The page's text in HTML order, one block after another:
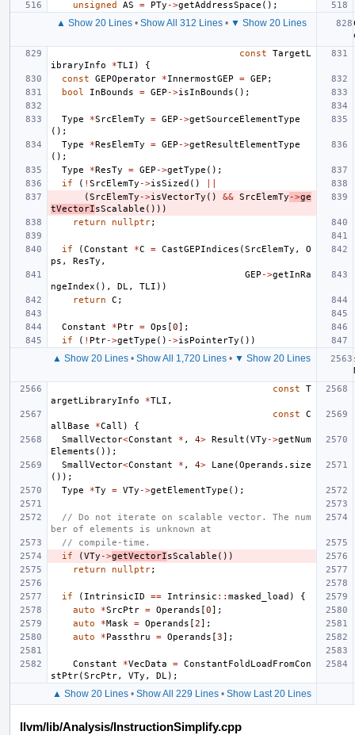
unsigned
AS = PTy ->getAddressSpace ();
▲ Show 20 Lines • Show All 312 Lines • ▼ Show 20 Lines
const
TargetL
ibraryInfo
*TLI )
{
const
GEPOperator *InnermostGEP = GEP ;
bool
InBounds = GEP ->isInBounds ();
Type *SrcElemTy = GEP ->getSourceElementType
();
Type
*ResElemTy = GEP ->getResultElementType
();
Type
*ResTy = GEP ->getType ();
if
( ! SrcElemTy ->isSized ()
(SrcElemTy ->isVectorTy () && SrcElemTy ->ge
tVectorIsScalable ()))
return
nullptr;
if (Constant *C = CastGEPIndices (SrcElemTy ,
O
ps , ResTy ,
GEP ->getInRa
ngeIndex (), DL , TLI ))
return
C ;
Constant *Ptr = Ops [0];
if
( ! Ptr->getType () ->isPointerTy ())
▲ Show 20 Lines • Show All 1,720 Lines • ▼ Show 20 Lines
const
T
argetLibraryInfo
*TLI ,
const
C
allBase
*Call )
{
SmallVector<Constant * , 4> Result (VTy ->getNum
Elements ());
SmallVector<Constant * , 4> Lane (Operands . size
());
Type
*Ty = VTy ->getElementType ();
// Do not iterate on scalable vector. The num
ber of elements is unknown at
// compile-time.
if
(VTy ->getVectorIsScalable ())
return
nullptr;
if ( IntrinsicID == Intrinsic :: masked_load )
{
auto
*SrcPtr = Operands [0];
auto
*Mask = Operands [2];
auto
*Passthru = Operands [3];
Constant *VecData = ConstantFoldLoadFromCon
stPtr(SrcPtr, VTy , DL );
▲ Show 20 Lines• Show All 229 Lines• Show Last 20 Lines
llvm/lib/Analysis/InstructionSimplify.cpp